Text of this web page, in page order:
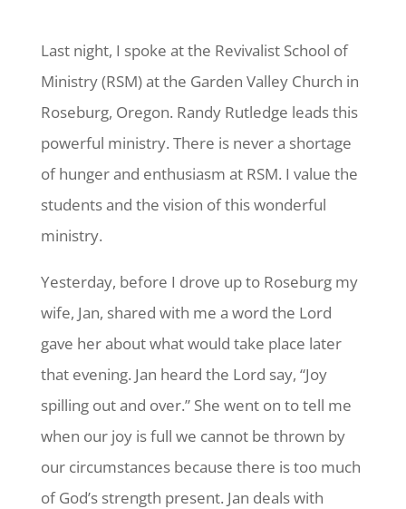
Last night, I spoke at the Revivalist School of
Ministry (RSM) at the Garden Valley Church in
Roseburg, Oregon. Randy Rutledge leads this
powerful ministry. There is never a shortage
of hunger and enthusiasm at RSM. I value the
students and the vision of this wonderful
ministry.
Yesterday, before I drove up to Roseburg my
wife, Jan, shared with me a word the Lord
gave her about what would take place later
that evening. Jan heard the Lord say, “Joy
spilling out and over.” She went on to tell me
when our joy is full we cannot be thrown by
our circumstances because there is too much
of God’s strength present. Jan deals with